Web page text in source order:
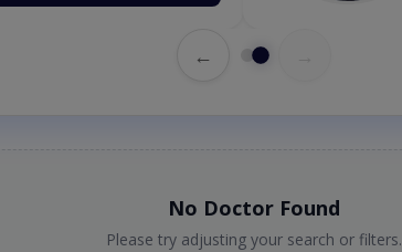
←
No Doctor Found
Please try adjusting your search or filters.